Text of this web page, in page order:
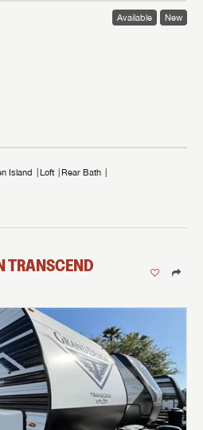
Available New
Island Loft
Rear Bath
TRANSCEND